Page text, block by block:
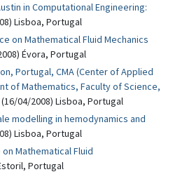
in Computational Engineering:
Lisboa, Portugal
on Mathematical Fluid Mechanics
Évora, Portugal
Portugal, CMA (Center of Applied
of Mathematics, Faculty of Science,
(16/04/2008) Lisboa, Portugal
modelling in hemodynamics and
Lisboa, Portugal
Mathematical Fluid
Portugal